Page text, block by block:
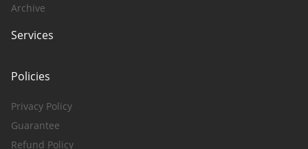
Archive
Services
Policies
Privacy Policy
Guarantee
Refund Policy